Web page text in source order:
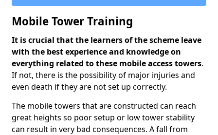
Mobile Tower Training
It is crucial that the learners of the scheme leave
with the best experience and knowledge on
everything related to these mobile access towers.
If not, there is the possibility of major injuries and
even death if they are not set up correctly.
The mobile towers that are constructed can reach
great heights so poor setup or low tower stability
can result in very bad consequences. A fall from